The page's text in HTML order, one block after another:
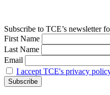
Subscribe to TCE’s newsletter
First Name
Last Name
Email
I accept TCE's privacy